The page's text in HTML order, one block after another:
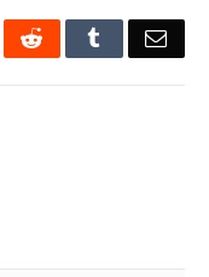
Reddit Tumblr